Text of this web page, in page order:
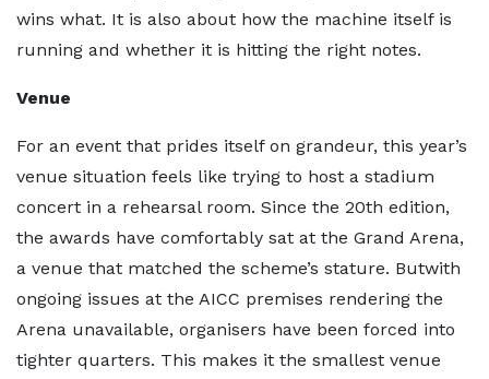
wins what. It is also about how the machine itself is
running and whether it is hitting the right notes.
Venue
For an event that prides itself on grandeur, this year’s
venue situation feels like trying to host a stadium
concert in a rehearsal room. Since the 20th edition,
the awards have comfortably sat at the Grand Arena,
a venue that matched the scheme’s stature. Butwith
ongoing issues at the AICC premises rendering the
Arena unavailable, organisers have been forced into
tighter quarters. This makes it the smallest venue